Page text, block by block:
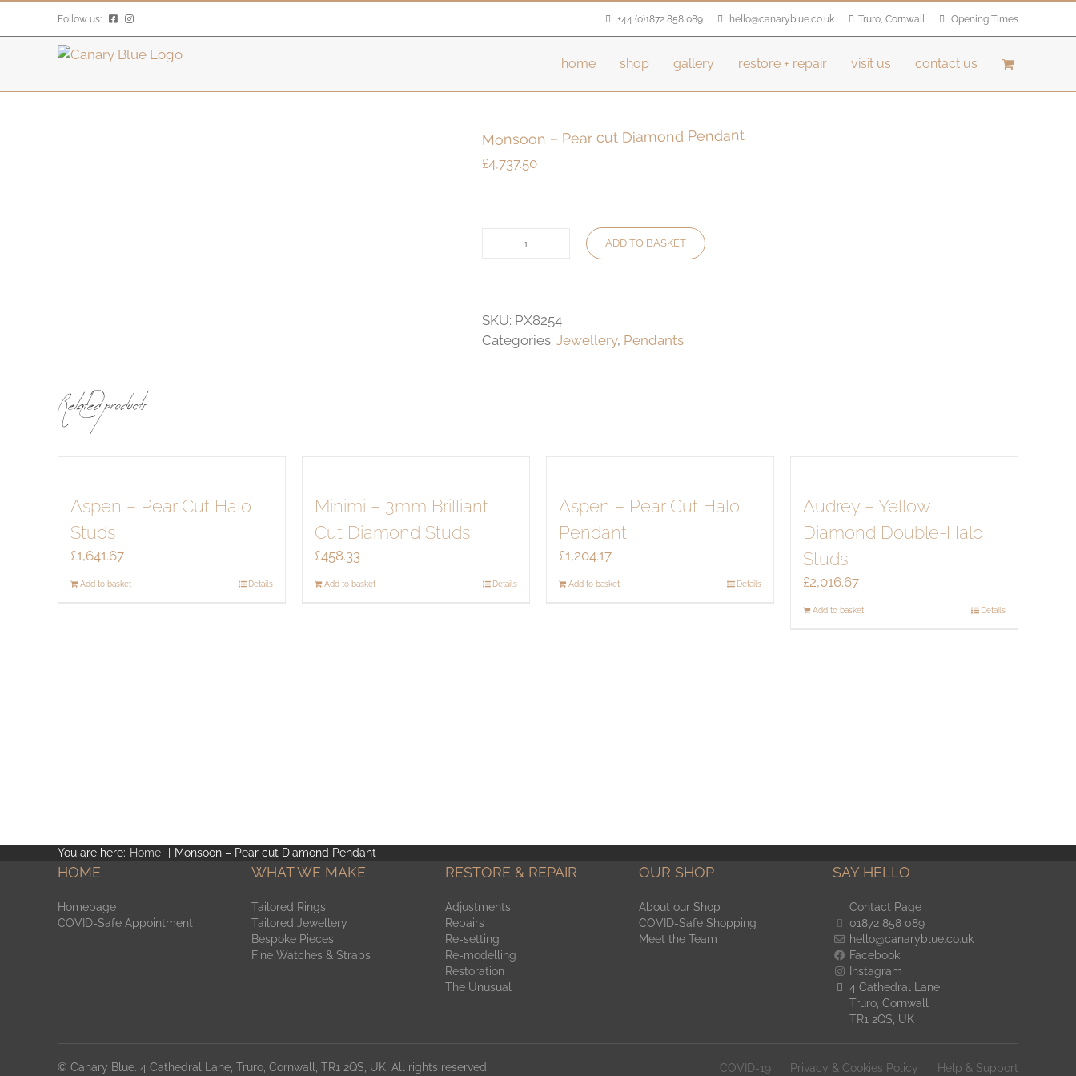
Follow us: +44 (0)1872 858 089 hello@canaryblue.co.uk Truro, Cornwall Opening Times
home shop gallery restore + repair visit us contact us
Monsoon – Pear cut Diamond Pendant
£4,737.50
Monsoon
cut
Diamond
ADD TO BASKET
SKU: PX8254
Categories: Jewellery, Pendants
Related products
Aspen – Pear Cut Halo
Studs
£1,641.67
Add to basket Details
Minimi – 3mm Brilliant
Cut Diamond Studs
£458.33
Add to basket Details
Aspen – Pear Cut Halo
Pendant
£1,204.17
Add to basket Details
Audrey – Yellow
Diamond Double-Halo
Studs
£2,016.67
Add to basket Details
You are here: Home Monsoon – Pear cut Diamond Pendant
HOME
Homepage
COVID-Safe Appointment
WHAT WE MAKE
Tailored Rings
Tailored Jewellery
Bespoke Pieces
Fine Watches & Straps
RESTORE & REPAIR
Adjustments
Repairs
Re-setting
Re-modelling
Restoration
The Unusual
OUR SHOP
About our Shop
COVID-Safe Shopping
Meet the Team
SAY HELLO
Contact Page
01872 858 089
hello@canaryblue.co.uk
Facebook
Instagram
4 Cathedral Lane
Truro, Cornwall
TR1 2QS, UK
© Canary Blue. 4 Cathedral Lane, Truro, Cornwall, TR1 2QS, UK. All rights reserved. COVID-19 Privacy & Cookies Policy Help & Support